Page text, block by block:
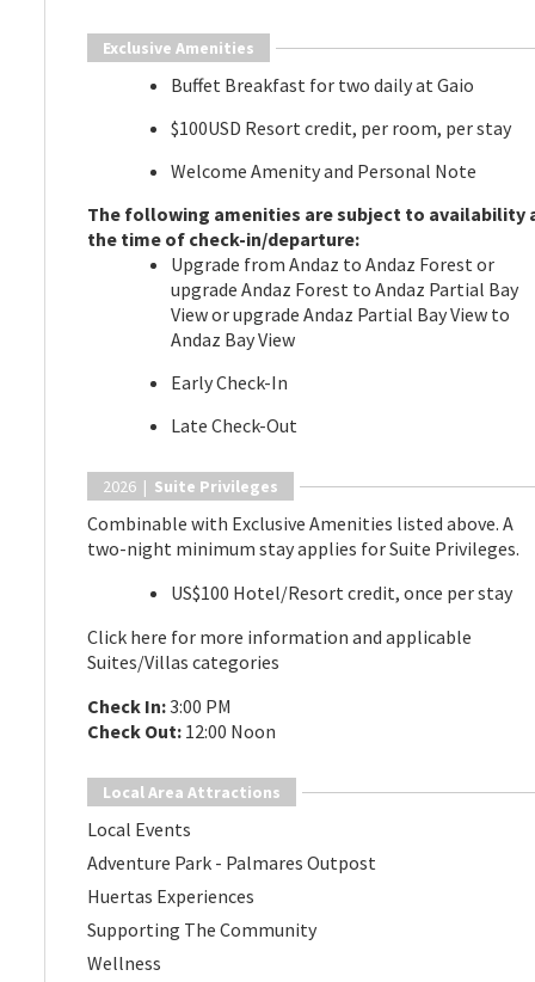
Exclusive Amenities
Buffet Breakfast for two daily at Gaio
$100USD Resort credit, per room, per stay
Welcome Amenity and Personal Note
The following amenities are subject to availability
the time of check-in/departure:
Upgrade from Andaz to Andaz Forest or
upgrade Andaz Forest to Andaz Partial Bay
View or upgrade Andaz Partial Bay View to
Andaz Bay View
Early Check-In
Late Check-Out
2026 | Suite Privileges
Combinable with Exclusive Amenities listed above. A
two-night minimum stay applies for Suite Privileges.
US$100 Hotel/Resort credit, once per stay
Click here for more information and applicable
Suites/Villas categories
Check In:3:00 PM
Check Out: 12:00 Noon
Local Area Attractions
Local Events
Adventure Park - Palmares Outpost
Huertas Experiences
Supporting The Community
Wellness